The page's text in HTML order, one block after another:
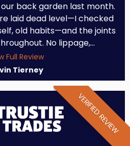
back garden last month.
laid dead level—I checked
old habits—and the joints
No lippage,...
Full Review
Tierney
VERIFIED REVIEW